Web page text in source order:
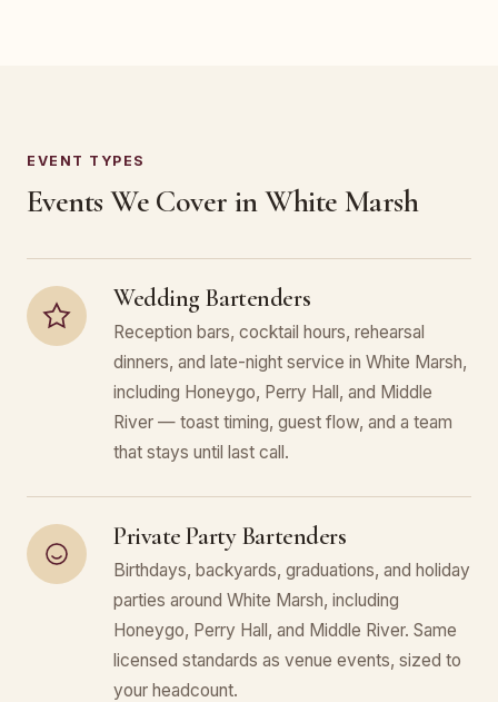
EVENT TYPES
Events We Cover in White Marsh
Wedding Bartenders
Reception bars, cocktail hours, rehearsal
dinners, and late-night service in White Marsh,
including Honeygo, Perry Hall, and Middle
River — toast timing, guest flow, and a team
that stays until last call.
Private Party Bartenders
Birthdays, backyards, graduations, and holiday
parties around White Marsh, including
Honeygo, Perry Hall, and Middle River. Same
licensed standards as venue events, sized to
your headcount.